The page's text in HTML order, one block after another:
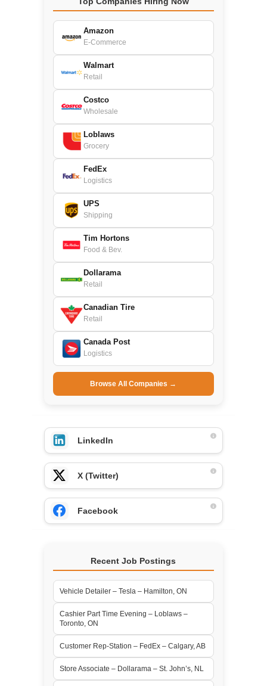
Amazon
E-Commerce
Walmart
Retail
Costco
Wholesale
Loblaws
Grocery
FedEx
Logistics
UPS
Shipping
Tim Hortons
Food & Bev.
Dollarama
Retail
Canadian Tire
Retail
Canada Post
Logistics
Browse All Companies →
LinkedIn
X (Twitter)
Facebook
Recent Job Postings
Vehicle Detailer – Tesla – Hamilton, ON
Cashier Part Time Evening – Loblaws –
Toronto, ON
Customer Rep-Station – FedEx – Calgary, AB
Store Associate – Dollarama – St. John’s, NL